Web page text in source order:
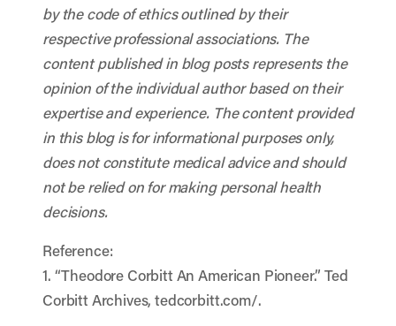
by the code of ethics outlined by their
respective professional associations. The
content published in blog posts represents the
opinion of the individual author based on their
expertise and experience. The content provided
in this blog is for informational purposes only,
does not constitute medical advice and should
not be relied on for making personal health
decisions.
Reference:
1. “Theodore Corbitt An American Pioneer.” Ted
Corbitt Archives, tedcorbitt.com/.